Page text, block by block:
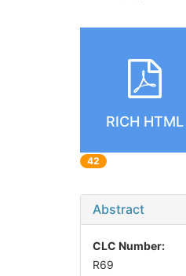
RICH HTML
42
Abstract
CLC Number:
R69